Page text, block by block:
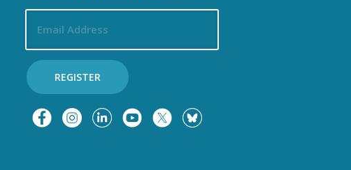
Address
REGISTER